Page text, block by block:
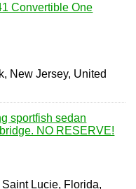
Convertible One
New Jersey, United
sportfish sedan
NO RESERVE!
Saint Lucie, Florida,